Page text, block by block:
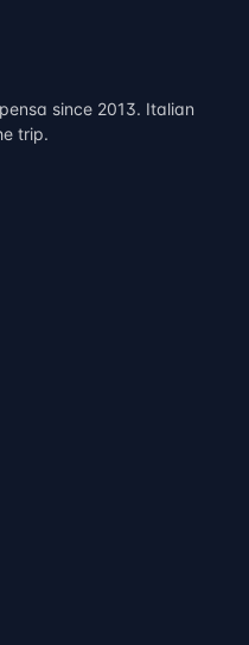
since 2013. Italian
trip.